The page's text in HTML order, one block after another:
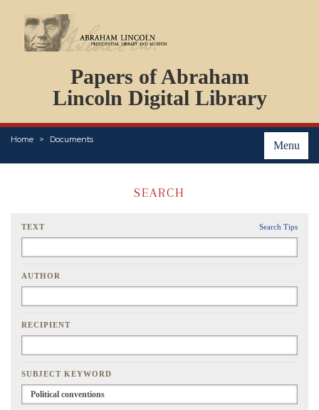
Papers of Abraham
Lincoln Digital Library
Menu
Home Documents
PERSONS
ORGANIZATIONS
EVENTS
PLACES
SEARCH
TEXT Search Tips
AUTHOR
RECIPIENT
SUBJECT KEYWORD